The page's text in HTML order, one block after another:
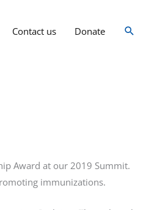
Contact us Donate
Award at our 2019 Summit.
immunizations.